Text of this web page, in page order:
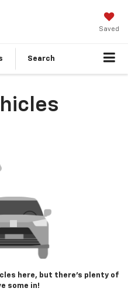
Saved
Search
here, but there's plenty of
some in!